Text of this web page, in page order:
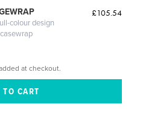
colour design
£105.54
at checkout.